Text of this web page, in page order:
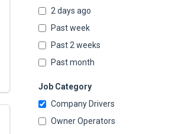
2 days ago
Past week
Past 2 weeks
Past month
Job Category
Company Drivers
Owner Operators